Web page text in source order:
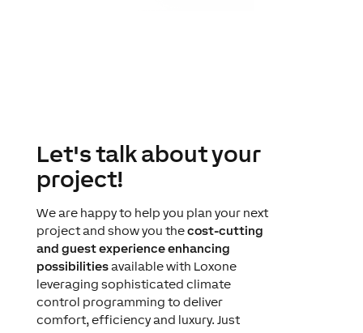
Let's talk about your
project!
We are happy to help you plan your next
project and show you thecost-cutting
and guest experience enhancing
possibilitiesavailable with Loxone
leveraging sophisticated climate
control programming to deliver
comfort, efficiency and luxury. Just